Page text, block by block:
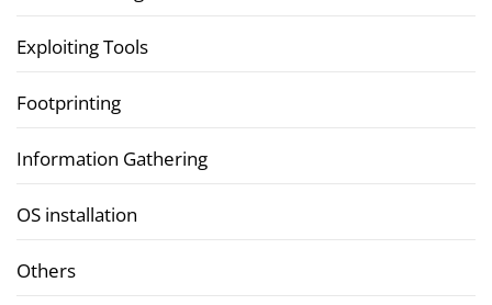
Exploiting Tools
Footprinting
Information Gathering
OS installation
Others